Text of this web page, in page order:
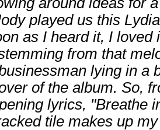
played us this
as I heard it, I loved
from that
lying in a
of the album. So,
lyrics, "Breathe
tile makes up